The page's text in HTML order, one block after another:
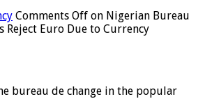
Comments Off on Nigerian Bureau
Reject Euro Due to Currency
bureau de change in the popular